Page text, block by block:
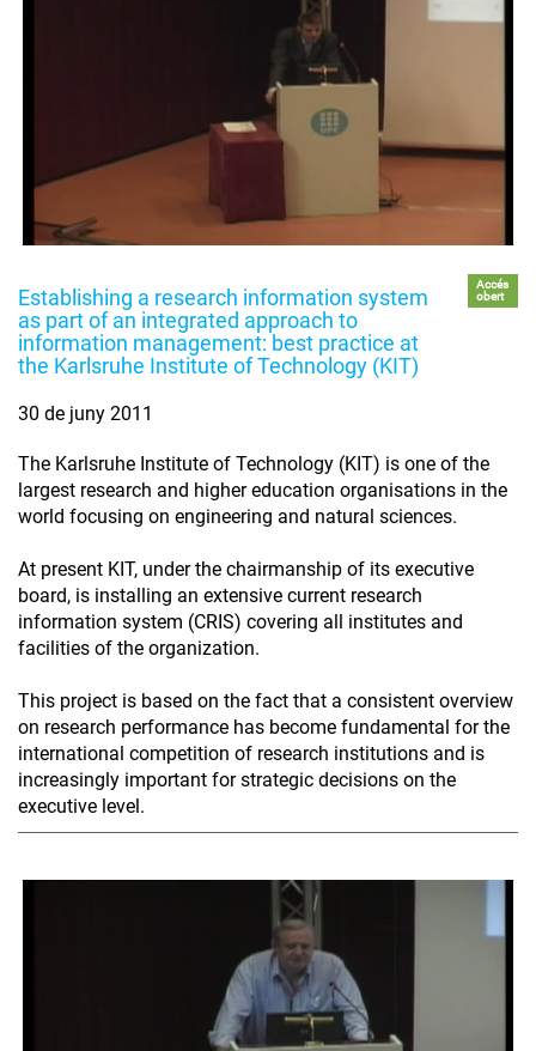
Establishing a research information system
as part of an integrated approach to
information management: best practice at
the Karlsruhe Institute of Technology (KIT)
Accés
obert
30 de juny 2011
The Karlsruhe Institute of Technology (KIT) is one of the
largest research and higher education organisations in the
world focusing on engineering and natural sciences.
At present KIT, under the chairmanship of its executive
board, is installing an extensive current research
information system (CRIS) covering all institutes and
facilities of the organization.
This project is based on the fact that a consistent overview
on research performance has become fundamental for the
international competition of research institutions and is
increasingly important for strategic decisions on the
executive level.